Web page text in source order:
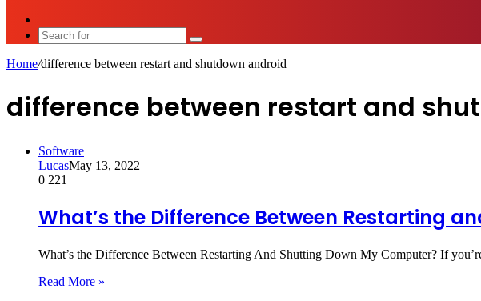
Search
for
Home/difference between restart and shutdown android
difference between restart and
Software
LucasMay 13, 2022
0 221
What’s the Difference Between Restarting
What’s the Difference Between Restarting And Shutting Down My Computer? If
Read More »